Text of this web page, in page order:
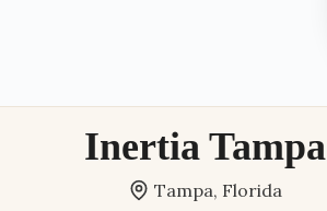
Inertia Tampa
Tampa, Florida